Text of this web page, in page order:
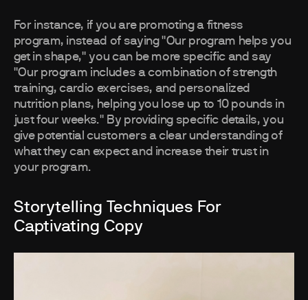
For instance, if you are promoting a fitness
program, instead of saying "Our program helps you
get in shape," you can be more specific and say
"Our program includes a combination of strength
training, cardio exercises, and personalized
nutrition plans, helping you lose up to 10 pounds in
just four weeks." By providing specific details, you
give potential customers a clear understanding of
what they can expect and increase their trust in
your program.
Storytelling Techniques For
Captivating Copy